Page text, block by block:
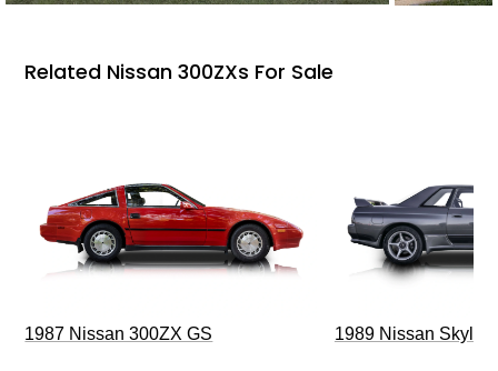
Related Nissan 300ZXs For Sale
1987 Nissan 300ZX GS 1989 Nissan